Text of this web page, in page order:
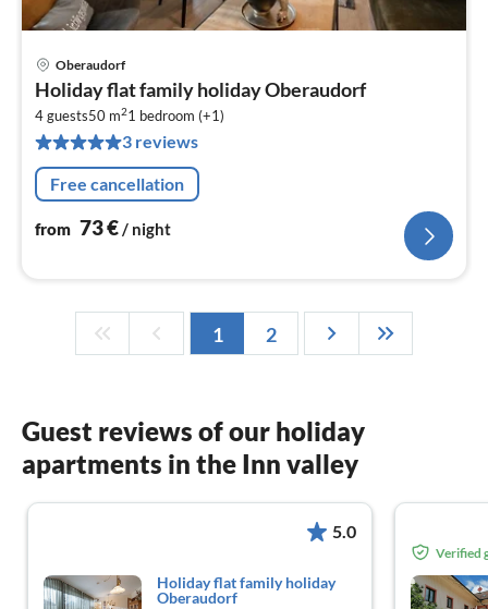
Oberaudorf
Holiday flat family holiday Oberaudorf
4 guests50 m21 bedroom (+1)
3 reviews
Free cancellation
from 73€/ night
1 2
Guest reviews of our holiday
apartments in the Inn valley
5.0
Holiday flat family holiday
Oberaudorf
Verified